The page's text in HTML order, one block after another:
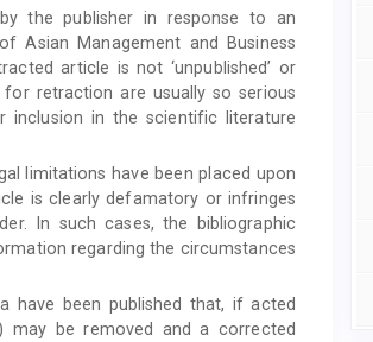
the publisher in response to an
Management and Business
article is not ‘unpublished’ or
for retraction are usually so serious
in the scientific literature
limitations have been placed upon
is clearly defamatory or infringes
In such cases, the bibliographic
regarding the circumstances
have been published that, if acted
may be removed and a corrected